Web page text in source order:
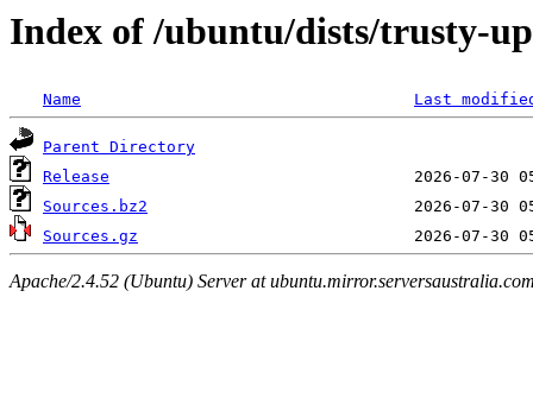
Index of /ubuntu/dists/trusty-
Name Last
Parent Directory
Release
Sources.bz2
Sources.gz
Apache/2.4.52 (Ubuntu) Server at